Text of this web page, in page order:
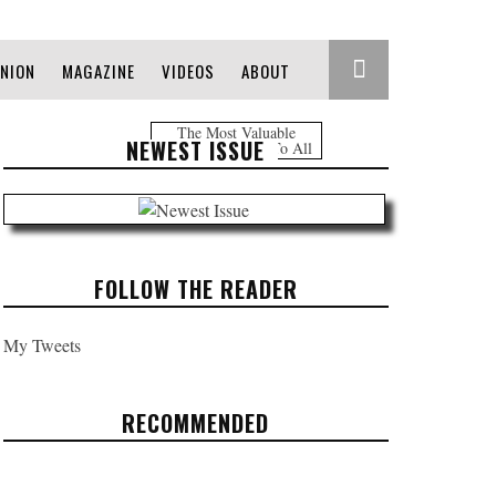
The Most Valuable
Information Free To All
MAGAZINE VIDEOS ABOUT
NEWEST ISSUE
FOLLOW THE READER
My Tweets
RECOMMENDED